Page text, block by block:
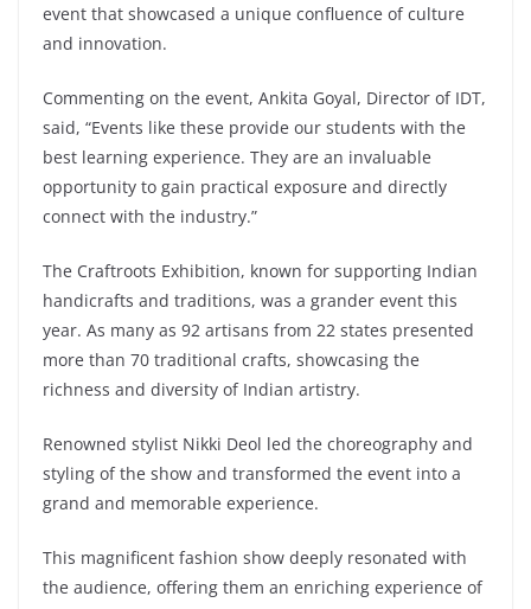
event that showcased a unique confluence of culture
and innovation.
Commenting on the event, Ankita Goyal, Director of IDT,
said, “Events like these provide our students with the
best learning experience. They are an invaluable
opportunity to gain practical exposure and directly
connect with the industry.”
The Craftroots Exhibition, known for supporting Indian
handicrafts and traditions, was a grander event this
year. As many as 92 artisans from 22 states presented
more than 70 traditional crafts, showcasing the
richness and diversity of Indian artistry.
Renowned stylist Nikki Deol led the choreography and
styling of the show and transformed the event into a
grand and memorable experience.
This magnificent fashion show deeply resonated with
the audience, offering them an enriching experience of